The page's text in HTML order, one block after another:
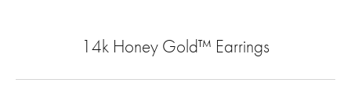
14k Honey Gold™ Earrings